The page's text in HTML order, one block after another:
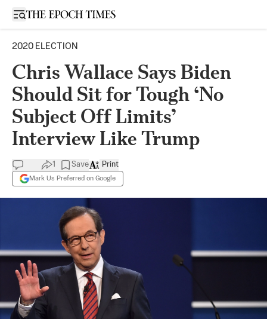
Open sidebar
2020 ELECTION
Chris Wallace Says Biden
Should Sit for Tough ‘No
Subject Off Limits’
Interview Like Trump
1 Save
Mark Us Preferred on Google
Print